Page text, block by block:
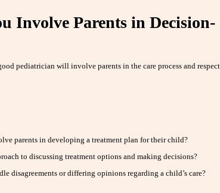
Involve Parents in Decision-
pediatrician will involve parents in the care process and
parents in developing a treatment plan for their child?
to discussing treatment options and making decisions?
disagreements or differing opinions regarding a child’s care?